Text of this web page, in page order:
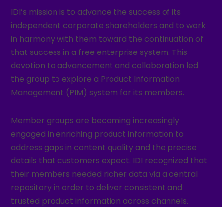
IDI’s mission is to advance the success of its
independent corporate shareholders and to work
in harmony with them toward the continuation of
that success in a free enterprise system. This
devotion to advancement and collaboration led
the group to explore a Product Information
Management (PIM) system for its members.
Member groups are becoming increasingly
engaged in enriching product information to
address gaps in content quality and the precise
details that customers expect. IDI recognized that
their members needed richer data via a central
repository in order to deliver consistent and
trusted product information across channels.